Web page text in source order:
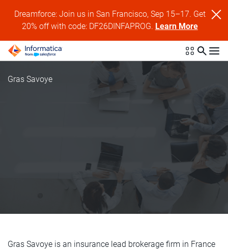
Dreamforce: Join us in San Francisco, Sep 15–17. Get
20% off with code: DF26DINFAPROG. Learn More
Gras Savoye
Gras Savoye is an insurance lead brokerage firm in France